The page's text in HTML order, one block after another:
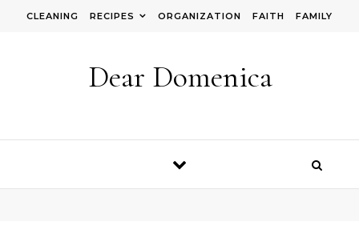
CLEANING RECIPES ORGANIZATION FAITH FAMILY
Dear Domenica